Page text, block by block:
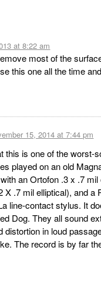
at 8:22 am
most of the
this one all the time
15, 2014 at 7:44 pm
this is one of the worst-
played on an old
an Ortofon .3 x .7 mil
.7 mil elliptical), and a
line-contact stylus. It
Dog. They all sound
distortion in loud
The record is by far